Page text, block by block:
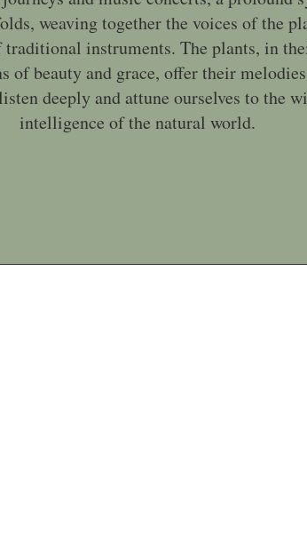
weaving together the voices of the
traditional instruments. The plants, in
of beauty and grace, offer their
deeply and attune ourselves to the
intelligence of the natural world.